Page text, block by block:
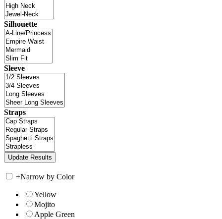
Silhouette
Sleeve
Straps
+Narrow by Color
Yellow
Mojito
Apple Green